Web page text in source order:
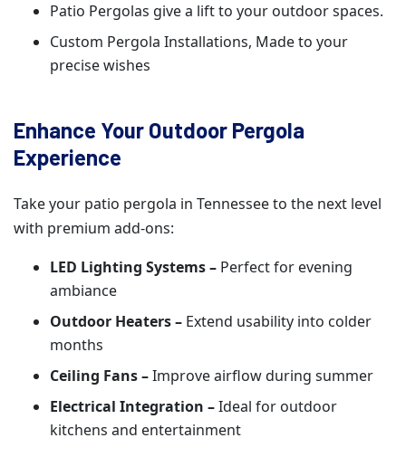
Patio Pergolas give a lift to your outdoor spaces.
Custom Pergola Installations, Made to your
precise wishes
Enhance Your Outdoor Pergola
Experience
Take your patio pergola in Tennessee to the next level
with premium add-ons:
LED Lighting Systems – Perfect for evening
ambiance
Outdoor Heaters – Extend usability into colder
months
Ceiling Fans –Improve airflow during summer
Electrical Integration –Ideal for outdoor
kitchens and entertainment